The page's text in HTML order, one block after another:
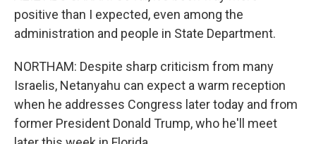
positive than I expected, even among the
administration and people in State Department.
NORTHAM: Despite sharp criticism from many
Israelis, Netanyahu can expect a warm reception
when he addresses Congress later today and from
former President Donald Trump, who he'll meet